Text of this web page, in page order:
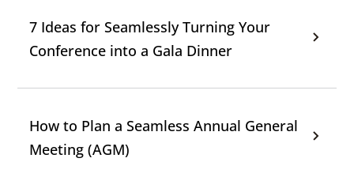
7 Ideas for Seamlessly Turning Your
Conference into a Gala Dinner
How to Plan a Seamless Annual General
Meeting (AGM)